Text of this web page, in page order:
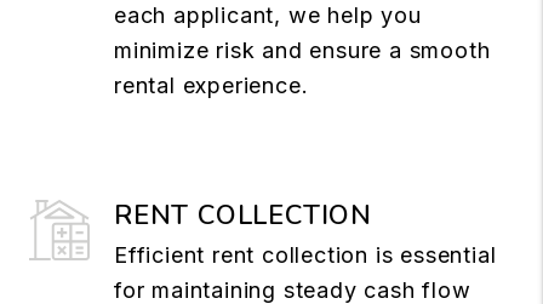
each applicant, we help you
minimize risk and ensure a smooth
rental experience.
RENT COLLECTION
Efficient rent collection is essential
for maintaining steady cash flow